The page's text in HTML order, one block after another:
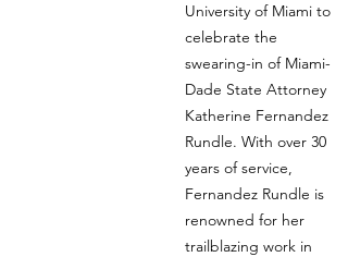
University of Miami to
celebrate the
swearing-in of Miami-
Dade State Attorney
Katherine Fernandez
Rundle. With over 30
years of service,
Fernandez Rundle is
renowned for her
trailblazing work in